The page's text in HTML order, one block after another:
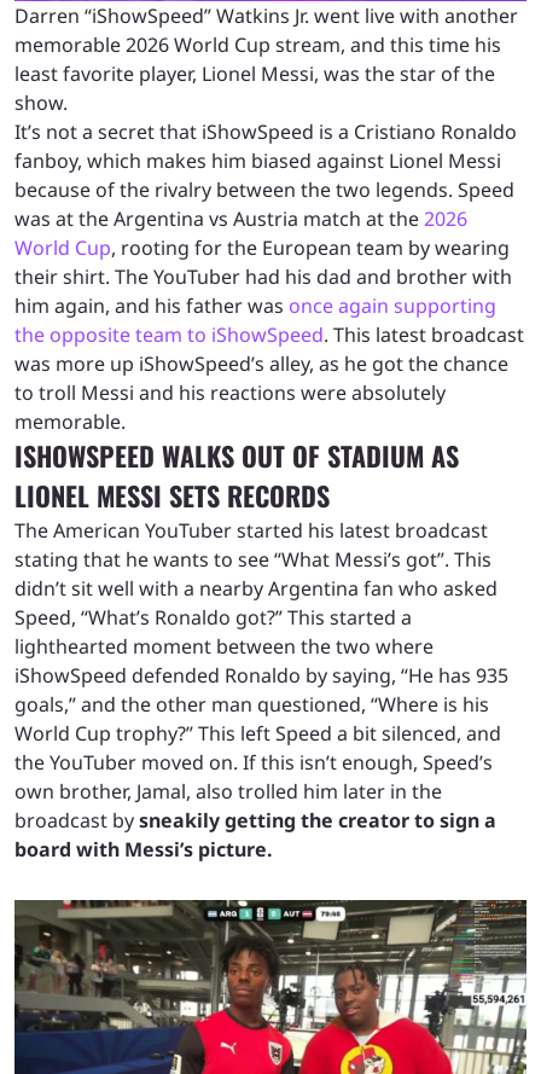
Darren “iShowSpeed” Watkins Jr. went live with another
memorable 2026 World Cup stream, and this time his
least favorite player, Lionel Messi, was the star of the
show.
It’s not a secret that iShowSpeed is a Cristiano Ronaldo
fanboy, which makes him biased against Lionel Messi
because of the rivalry between the two legends. Speed
was at the Argentina vs Austria match at the2026
World Cup, rooting for the European team by wearing
their shirt. The YouTuber had his dad and brother with
him again, and his father was once again supporting
the opposite team to iShowSpeed. This latest broadcast
was more up iShowSpeed’s alley, as he got the chance
to troll Messi and his reactions were absolutely
memorable.
ISHOWSPEED WALKS OUT OF STADIUM AS
LIONEL MESSI SETS RECORDS
The American YouTuber started his latest broadcast
stating that he wants to see “What Messi’s got”. This
didn’t sit well with a nearby Argentina fan who asked
Speed, “What’s Ronaldo got?” This started a
lighthearted moment between the two where
iShowSpeed defended Ronaldo by saying, “He has 935
goals,” and the other man questioned, “Where is his
World Cup trophy?” This left Speed a bit silenced, and
the YouTuber moved on. If this isn’t enough, Speed’s
own brother, Jamal, also trolled him later in the
broadcast bysneakily getting the creator to sign a
board with Messi’s picture.